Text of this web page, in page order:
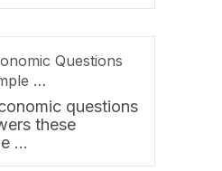
Questions
…
questions
these
…